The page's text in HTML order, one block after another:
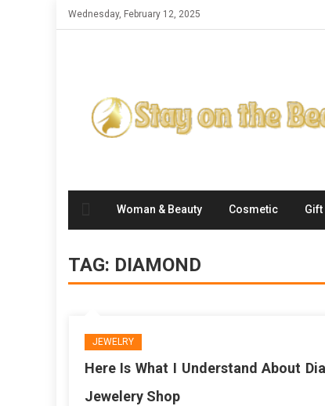
Skip
to
Wednesday, February 12, 2025
Woman & Beauty Cosmetic Gift
TAG: DIAMOND
JEWELRY
Here Is What I Understand About
Jewelery Shop